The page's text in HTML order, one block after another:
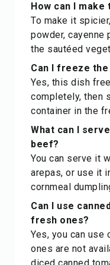
How can I
To make it
powder, cayenne
the sautéed
Can I freeze
Yes, this dish
completely, then
container in the
What can I
beef?
You can serve it
arepas, or use it
cornmeal
Can I use
fresh ones?
Yes, you can
ones are not